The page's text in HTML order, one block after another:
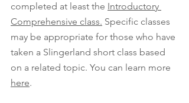
completed at least the Introductory
Comprehensive class. Specific classes
may be appropriate for those who have
taken a Slingerland short class based
on a related topic. You can learn more
here.